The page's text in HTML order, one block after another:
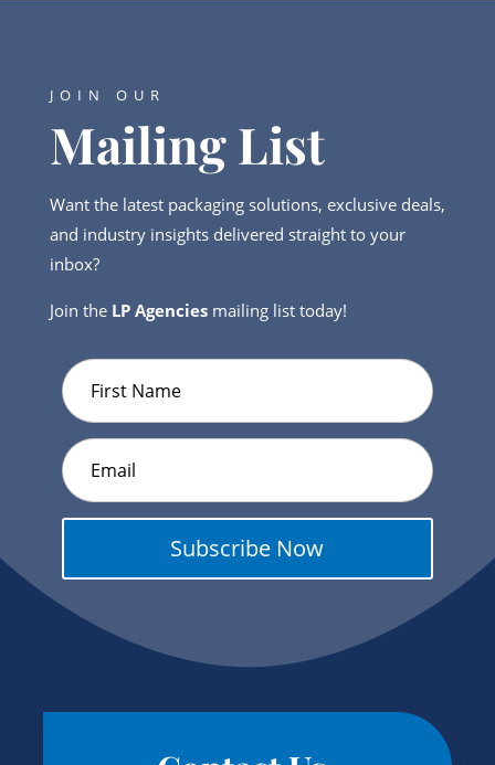
JOIN OUR
Mailing List
Want the latest packaging solutions, exclusive deals,
and industry insights delivered straight to your
inbox?
Join theLP Agenciesmailing list today!
Subscribe Now